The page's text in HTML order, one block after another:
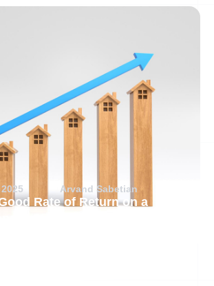
Arvand Sabetian
Rate of Return on a